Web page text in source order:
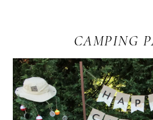
CAMPING